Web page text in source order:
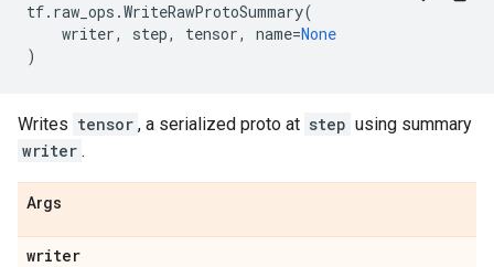
tf. raw_ops .WriteRawProtoSummary(
writer, step, tensor, name=None
)
Writes tensor , a serialized proto at step using summary
writer .
Args
writer